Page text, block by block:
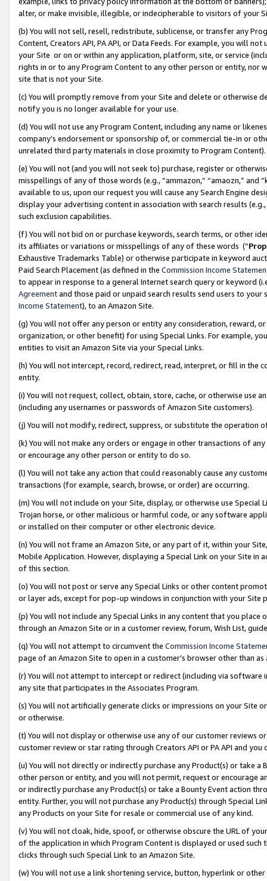
alter, or make invisible, illegible, or indecipherable to visitors of your
(b) You will not sell, resell, redistribute, sublicense, or transfer any
Content, Creators API, PA API, or Data Feeds. For example, you will
your Site or on or within any application, platform, site, or service
rights in or to any Program Content to any other person or entity, nor
site that is not your Site.
(c) You will promptly remove from your Site and delete or otherwise
notify you is no longer available for your use.
(d) You will not use any Program Content, including any name or
company’s endorsement or sponsorship of, or commercial tie-in or
unrelated third party materials in close proximity to Program Content).
(e) You will not (and you will not seek to) purchase, register or
misspellings of any of those words (e.g., “ammazon,” “amaozn,” and
available to us, upon our request you will cause any Search Engine
display your advertising content in association with search results
such exclusion capabilities.
(f) You will not bid on or purchase keywords, search terms, or other
its affiliates or variations or misspellings of any of these words (“
Exhaustive Trademarks Table) or otherwise participate in keyword
Paid Search Placement (as defined in the Commission Income
to appear in response to a general Internet search query or keyword
Agreementand those paid or unpaid search results send users to
Income Statement), to an Amazon Site.
(g) You will not offer any person or entity any consideration, reward,
organization, or other benefit) for using Special Links. For example,
entities to visit an Amazon Site via your Special Links.
(h) You will not intercept, record, redirect, read, interpret, or fill in
entity.
(i) You will not request, collect, obtain, store, cache, or otherwise use
(including any usernames or passwords of Amazon Site customers).
(j) You will not modify, redirect, suppress, or substitute the operation
(k) You will not make any orders or engage in other transactions of
or encourage any other person or entity to do so.
(l) You will not take any action that could reasonably cause any
transactions (for example, search, browse, or order) are occurring.
(m) You will not include on your Site, display, or otherwise use
Trojan horse, or other malicious or harmful code, or any software
or installed on their computer or other electronic device.
(n) You will not frame an Amazon Site, or any part of it, within your
Mobile Application. However, displaying a Special Link on your Site
of this section.
(o) You will not post or serve any Special Links or other content
or layer ads, except for pop-up windows in conjunction with your
(p) You will not include any Special Links in any content that you
through an Amazon Site or in a customer review, forum, Wish List,
(q) You will not attempt to circumvent the Commission Income
page of an Amazon Site to open in a customer’s browser other than
(r) You will not attempt to intercept or redirect (including via software
any site that participates in the Associates Program.
(s) You will not artificially generate clicks or impressions on your Site
or otherwise.
(t) You will not display or otherwise use any of our customer reviews
customer review or star rating through Creators API or PA API and
(u) You will not directly or indirectly purchase any Product(s) or take
other person or entity, and you will not permit, request or encourage
or indirectly purchase any Product(s) or take a Bounty Event action
entity. Further, you will not purchase any Product(s) through Special
any Products on your Site for resale or commercial use of any kind.
(v) You will not cloak, hide, spoof, or otherwise obscure the URL of
of the application in which Program Content is displayed or used
clicks through such Special Link to an Amazon Site.
(w) You will not use a link shortening service, button, hyperlink or